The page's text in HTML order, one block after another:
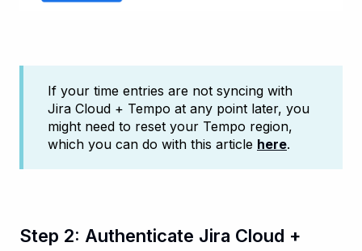
If your time entries are not syncing with
Jira Cloud + Tempo at any point later, you
might need to reset your Tempo region,
which you can do with this article here.
Step 2: Authenticate Jira Cloud +